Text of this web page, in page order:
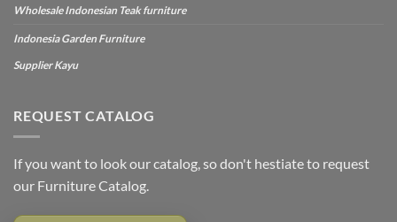
Wholesale Indonesian Teak furniture
Indonesia Garden Furniture
Supplier Kayu
REQUEST CATALOG
If you want to look our catalog, so don't hestiate to request
our Furniture Catalog.